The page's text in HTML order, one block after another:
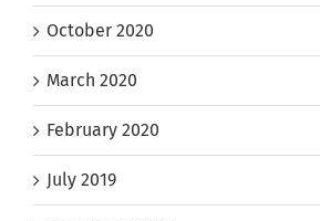
October 2020
March 2020
February 2020
July 2019